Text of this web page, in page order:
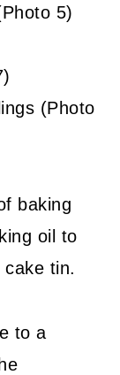
5)
(Photo
baking
oil to
tin.
to a